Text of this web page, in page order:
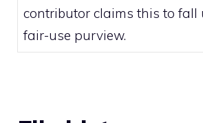
contributor claims this to fall
fair-use purview.